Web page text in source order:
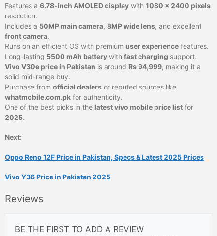
Features a 6.78-inch AMOLED display with 1080 x 2400 pixels
resolution.
Includes a 50MP main camera, 8MP wide lens, and excellent
front camera.
Runs on an efficient OS with premium user experience features.
Long-lasting 5500 mAh battery with fast charging support.
Vivo V30e price in Pakistan is around Rs 94,999, making it a
solid mid-range buy.
Purchase from official dealers or reputed sources like
whatmobile.com.pk for authenticity.
One of the best picks in the latest vivo mobile price list for
2025.
Next:
Oppo Reno 12F Price in Pakistan, Specs & Latest 2025 Prices
Vivo Y36 Price in Pakistan 2025
Reviews
BE THE FIRST TO ADD A REVIEW